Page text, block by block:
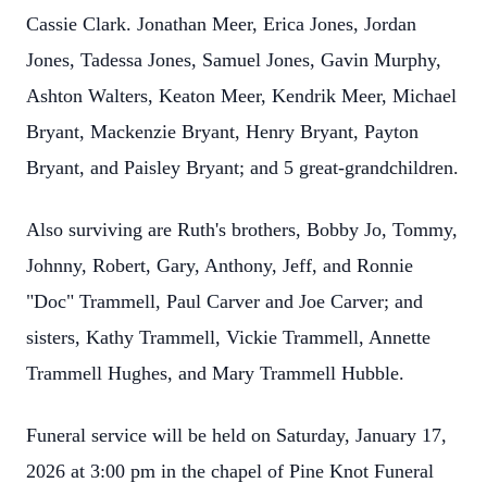
Cassie Clark. Jonathan Meer, Erica Jones, Jordan
Jones, Tadessa Jones, Samuel Jones, Gavin Murphy,
Ashton Walters, Keaton Meer, Kendrik Meer, Michael
Bryant, Mackenzie Bryant, Henry Bryant, Payton
Bryant, and Paisley Bryant; and 5 great-grandchildren.
Also surviving are Ruth's brothers, Bobby Jo, Tommy,
Johnny, Robert, Gary, Anthony, Jeff, and Ronnie
"Doc" Trammell, Paul Carver and Joe Carver; and
sisters, Kathy Trammell, Vickie Trammell, Annette
Trammell Hughes, and Mary Trammell Hubble.
Funeral service will be held on Saturday, January 17,
2026 at 3:00 pm in the chapel of Pine Knot Funeral